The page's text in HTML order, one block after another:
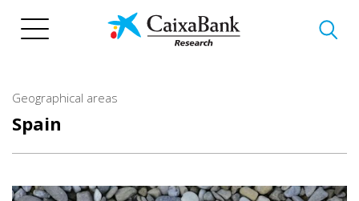
Geographical areas
Spain